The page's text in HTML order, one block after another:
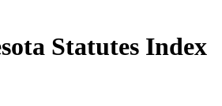
Statutes Index